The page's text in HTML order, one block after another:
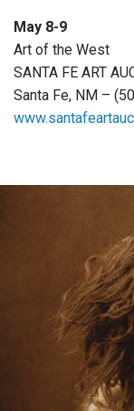
May 8-9
Art of the West
SANTA FE ART
Santa Fe, NM –